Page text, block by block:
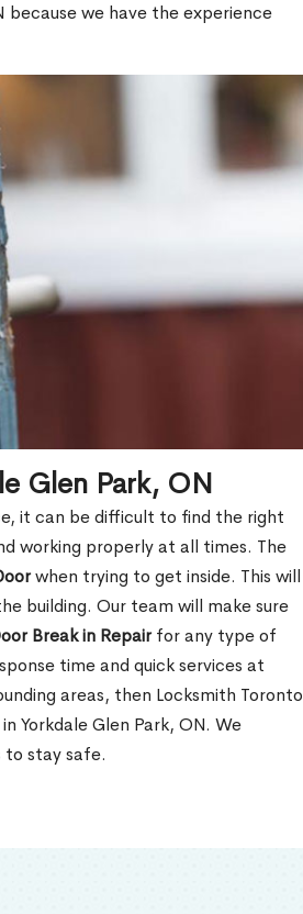
because we have the experience
Glen Park, ON
it can be difficult to find the right
working properly at all times. The
when trying to get inside. This will
building. Our team will make sure
Break in Repairfor any type of
time and quick services at
areas, then Locksmith Toronto
Yorkdale Glen Park, ON. We
to stay safe.